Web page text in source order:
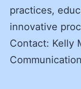
practices,
innovative
Contact: Kelly